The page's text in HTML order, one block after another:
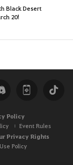
Black Desert
20!
Policy
Event Rules
Privacy Rights
Policy